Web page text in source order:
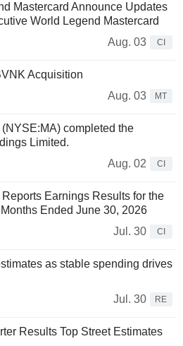
Mastercard Announce Updates
World Legend Mastercard
Aug. 03
CI
Acquisition
Aug. 03
MT
completed the
Limited.
Aug. 02
CI
Earnings Results for the
Ended June 30, 2026
Jul. 30
CI
as stable spending drives
Jul. 30
RE
Results Top Street Estimates